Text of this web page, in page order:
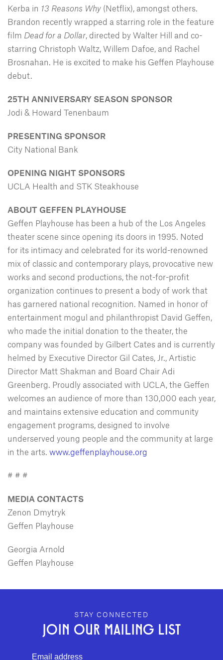
Kerba in 13 Reasons Why (Netflix), amongst others.
Brandon recently wrapped a starring role in the feature
film Dead for a Dollar, directed by Walter Hill and co-
starring Christoph Waltz, Willem Dafoe, and Rachel
Brosnahan. He is excited to make his Geffen Playhouse
debut.
25TH ANNIVERSARY SEASON SPONSOR
Jodi & Howard Tenenbaum
PRESENTING SPONSOR
City National Bank
OPENING NIGHT SPONSORS
UCLA Health and STK Steakhouse
ABOUT GEFFEN PLAYHOUSE
Geffen Playhouse has been a hub of the Los Angeles
theater scene since opening its doors in 1995. Noted
for its intimacy and celebrated for its world-renowned
mix of classic and contemporary plays, provocative new
works and second productions, the not-for-profit
organization continues to present a body of work that
has garnered national recognition. Named in honor of
entertainment mogul and philanthropist David Geffen,
who made the initial donation to the theater, the
company was founded by Gilbert Cates and is currently
helmed by Executive Director Gil Cates, Jr., Artistic
Director Matt Shakman and Board Chair Adi
Greenberg. Proudly associated with UCLA, the Geffen
welcomes an audience of more than 130,000 each year,
and maintains extensive education and community
engagement programs, designed to involve
underserved young people and the community at large
in the arts. www.geffenplayhouse.org
# # #
MEDIA CONTACTS
Zenon Dmytryk
Geffen Playhouse
Georgia Arnold
Geffen Playhouse
GEFFEN PLAYHOUSE FOOTER
STAY CONNECTED
JOIN OUR MAILING LIST